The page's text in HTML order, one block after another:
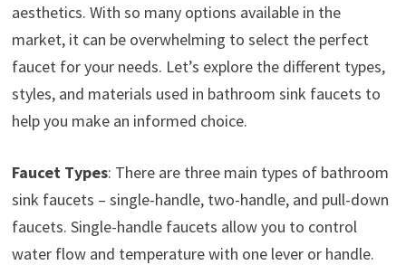
aesthetics. With so many options available in the
market, it can be overwhelming to select the perfect
faucet for your needs. Let’s explore the different types,
styles, and materials used in bathroom sink faucets to
help you make an informed choice.
Faucet Types: There are three main types of bathroom
sink faucets – single-handle, two-handle, and pull-down
faucets. Single-handle faucets allow you to control
water flow and temperature with one lever or handle.